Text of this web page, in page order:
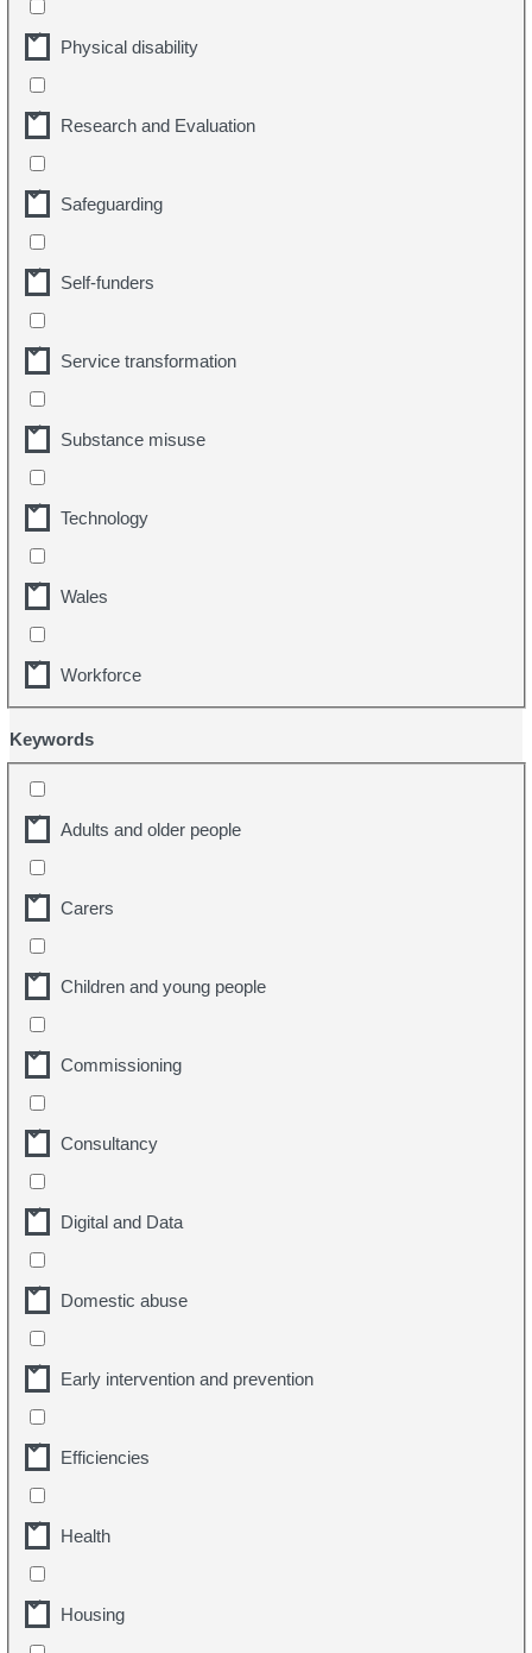
Physical disability
Research and Evaluation
Safeguarding
Self-funders
Service transformation
Substance misuse
Technology
Wales
Workforce
Keywords
Adults and older people
Carers
Children and young people
Commissioning
Consultancy
Digital and Data
Domestic abuse
Early intervention and prevention
Efficiencies
Health
Housing